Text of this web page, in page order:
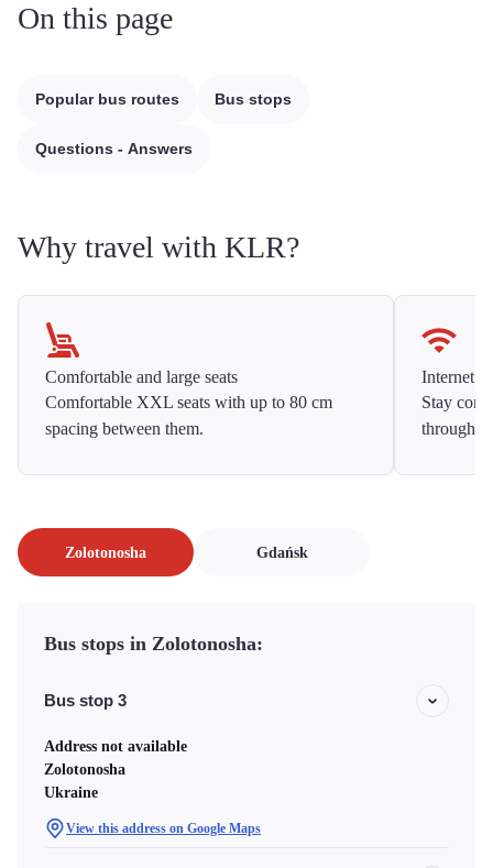
On this page
Popular bus routes Bus stops
Questions - Answers
Why travel with KLR?
Comfortable and large seats
Comfortable XXL seats with up to 80 cm
spacing between them.
Internet
Stay
Zolotonosha Gdańsk
Bus stops in Zolotonosha:
Bus stop 3
Address not available
Zolotonosha
Ukraine
View this address on Google Maps